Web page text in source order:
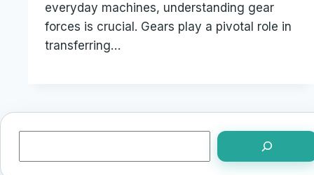
everyday machines, understanding gear
forces is crucial. Gears play a pivotal role in
transferring…